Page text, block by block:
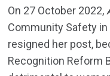
On 27 October 2022,
Community Safety
resigned her post,
Recognition Reform